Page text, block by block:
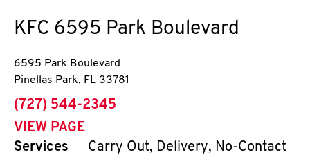
KFC 6595 Park Boulevard
6595 Park Boulevard
Pinellas Park, FL 33781
phone
(727) 544-2345
VIEW PAGE
Services
Carry Out, Delivery, No-Contact